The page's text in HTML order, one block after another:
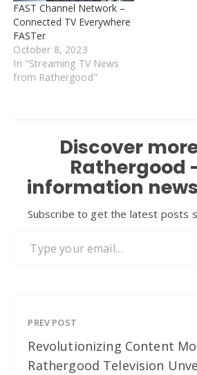
FAST Channel Network –
Connected TV Everywhere
FASTer
October 8, 2023
In "Streaming TV News
from Rathergood"
Discover
Rathergood
information
Subscribe to get the latest posts
PREV POST
Revolutionizing Content
Rathergood Television